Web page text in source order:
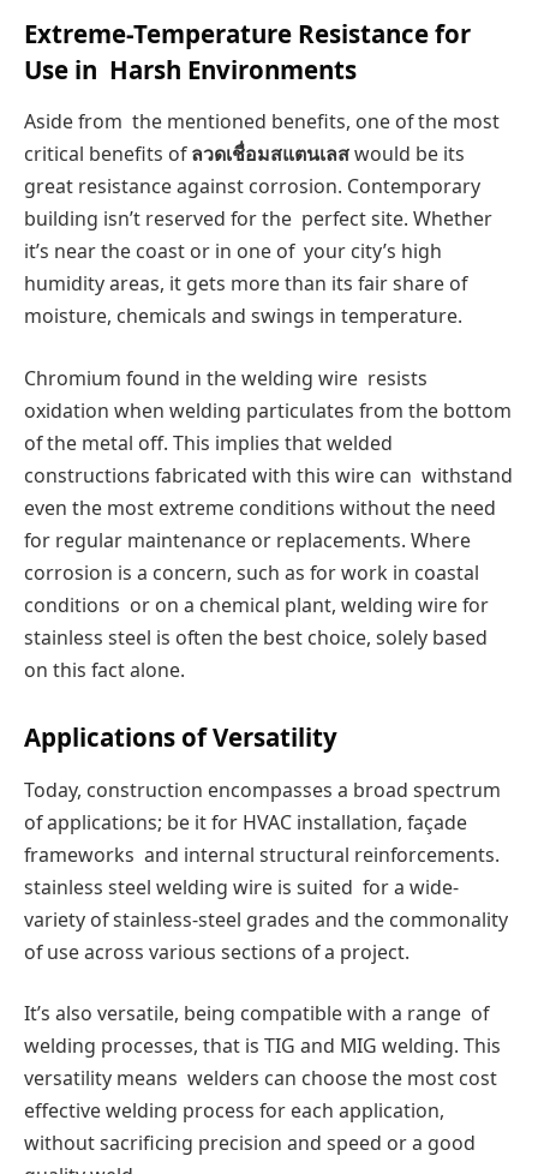
Extreme-Temperature Resistance for
Use in Harsh Environments
Aside from the mentioned benefits, one of the most
critical benefits ofลวดเชื่อมสแตนเลสwould be its
great resistance against corrosion. Contemporary
building isn’t reserved for the perfect site. Whether
it’s near the coast or in one of your city’s high
humidity areas, it gets more than its fair share of
moisture, chemicals and swings in temperature.
Chromium found in the welding wire resists
oxidation when welding particulates from the bottom
of the metal off. This implies that welded
constructions fabricated with this wire can withstand
even the most extreme conditions without the need
for regular maintenance or replacements. Where
corrosion is a concern, such as for work in coastal
conditions or on a chemical plant, welding wire for
stainless steel is often the best choice, solely based
on this fact alone.
Applications of Versatility
Today, construction encompasses a broad spectrum
of applications; be it for HVAC installation, façade
frameworks and internal structural reinforcements.
stainless steel welding wire is suited for a wide-
variety of stainless-steel grades and the commonality
of use across various sections of a project.
It’s also versatile, being compatible with a range of
welding processes, that is TIG and MIG welding. This
versatility means welders can choose the most cost
effective welding process for each application,
without sacrificing precision and speed or a good